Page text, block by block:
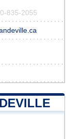
835-2055